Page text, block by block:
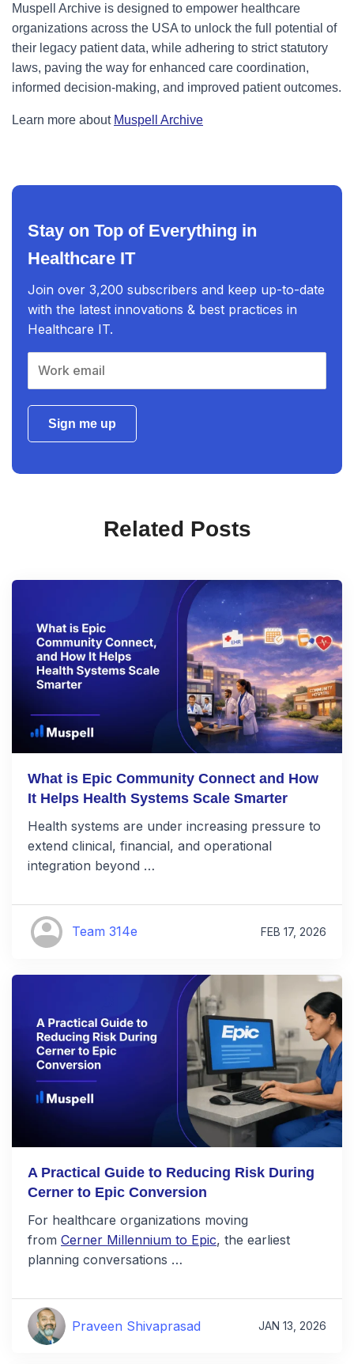
Muspell Archive is designed to empower healthcare
organizations across the USA to unlock the full potential of
their legacy patient data, while adhering to strict statutory
laws, paving the way for enhanced care coordination,
informed decision-making, and improved patient outcomes.
Learn more about Muspell Archive
Stay on Top of Everything in
Healthcare IT
Join over 3,200 subscribers and keep up-to-date
with the latest innovations & best practices in
Healthcare IT.
Sign me up
Related Posts
What is Epic Community Connect and How
It Helps Health Systems Scale Smarter
Health systems are under increasing pressure to
extend clinical, financial, and operational
integration beyond …
Team 314e FEB 17, 2026
A Practical Guide to Reducing Risk During
Cerner to Epic Conversion
For healthcare organizations moving
from Cerner Millennium to Epic, the earliest
planning conversations …
Praveen Shivaprasad JAN 13, 2026